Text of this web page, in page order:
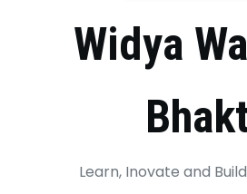
Widya
Learn, Inovate and